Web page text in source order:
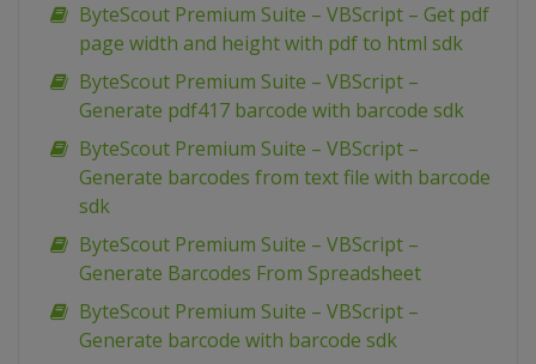
ByteScout Premium Suite – VBScript – Get pdf
page width and height with pdf to html sdk
ByteScout Premium Suite – VBScript –
Generate pdf417 barcode with barcode sdk
ByteScout Premium Suite – VBScript –
Generate barcodes from text file with barcode
sdk
ByteScout Premium Suite – VBScript –
Generate Barcodes From Spreadsheet
ByteScout Premium Suite – VBScript –
Generate barcode with barcode sdk